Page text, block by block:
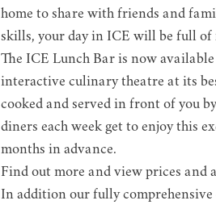
home to share with friends and
skills, your day in ICE will be full of
The ICE Lunch Bar is now
interactive culinary theatre at its
cooked and served in front of you
diners each week get to enjoy this
months in advance.
Find out more and view prices and
In addition our fully comprehensive